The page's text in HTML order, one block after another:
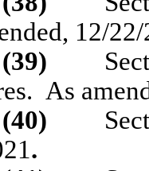
12/
(39)
As
(40)
.